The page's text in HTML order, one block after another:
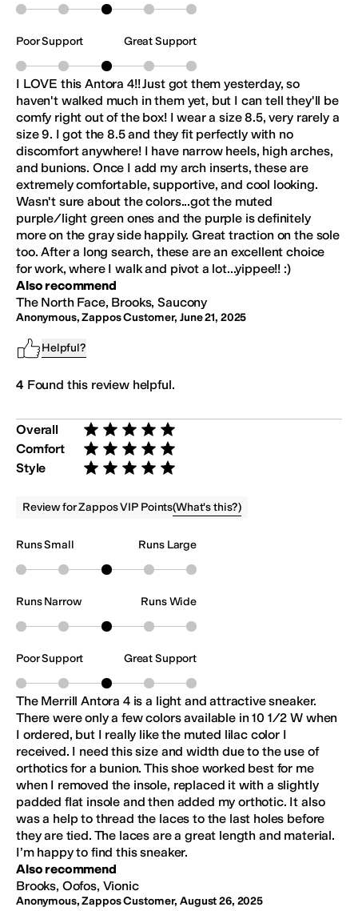
I LOVE this Antora 4!! Just got them yesterday, so
haven't walked much in them yet, but I can tell they'll be
comfy right out of the box! I wear a size 8.5, very rarely a
size 9. I got the 8.5 and they fit perfectly with no
discomfort anywhere! I have narrow heels, high arches,
and bunions. Once I add my arch inserts, these are
extremely comfortable, supportive, and cool looking.
Wasn't sure about the colors...got the muted
purple/light green ones and the purple is definitely
more on the gray side happily. Great traction on the sole
too. After a long search, these are an excellent choice
for work, where I walk and pivot a lot...yippee!! :)
Also recommend
The North Face, Brooks, Saucony
Anonymous, Zappos Customer, June 21, 2025
Helpful?
4 Found this review helpful.
Poor Support Great Support
Overall Rated 5 stars out of 5
Comfort Rated 5 stars out of 5
Style Rated 5 stars out of 5
Review for Zappos VIP Points(What's this?)
The Merrill Antora 4 is a light and attractive sneaker.
There were only a few colors available in 10 1/2 W when
I ordered, but I really like the muted lilac color I
received. I need this size and width due to the use of
orthotics for a bunion. This shoe worked best for me
when I removed the insole, replaced it with a slightly
padded flat insole and then added my orthotic. It also
was a help to thread the laces to the last holes before
they are tied. The laces are a great length and material.
I’m happy to find this sneaker.
Also recommend
Brooks, Oofos, Vionic
Anonymous, Zappos Customer, August 26, 2025
Runs Small Runs Large
Runs Narrow Runs Wide
Poor Support Great Support